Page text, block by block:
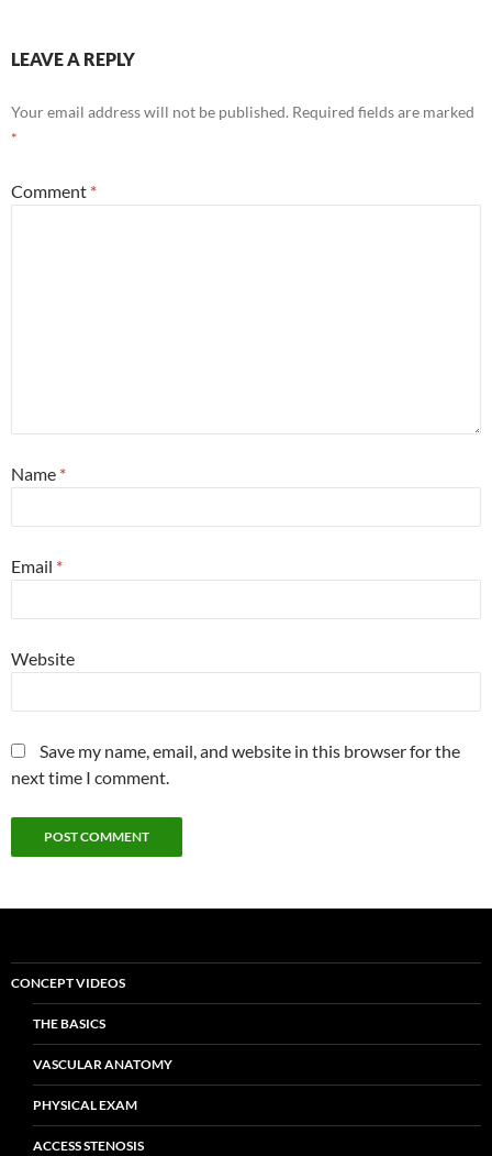
LEAVE A REPLY
Your email address will not be published. Required fields are marked
*
Comment *
Name *
Email *
Website
Save my name, email, and website in this browser for the
next time I comment.
CONCEPT VIDEOS
THE BASICS
VASCULAR ANATOMY
PHYSICAL EXAM
ACCESS STENOSIS